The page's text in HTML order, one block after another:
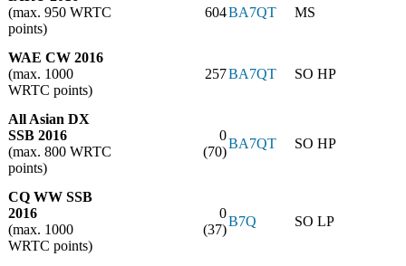
(max. 950 WRTC
points)
604BA7QT MS
WAE CW 2016
(max. 1000
WRTC points)
257BA7QT SO HP
All Asian DX
SSB 2016
(max. 800 WRTC
points)
0
(70)
BA7QT SO HP
CQ WW SSB
2016
(max. 1000
WRTC points)
0
(37)
B7Q SO LP